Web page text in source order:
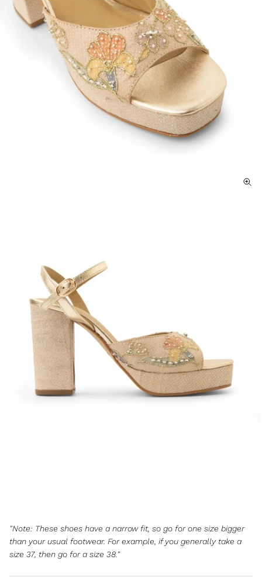
"Note: These shoes have a narrow fit, so go for one size bigger
than your usual footwear. For example, if you generally take a
size 37, then go for a size 38."